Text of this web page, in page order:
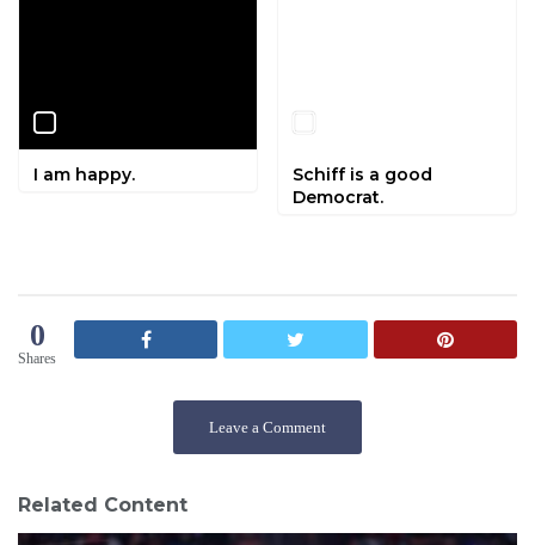
I am happy.
Schiff is a good
Democrat.
0
Shares
Leave a Comment
Related Content